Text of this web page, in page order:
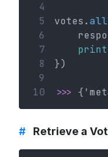
4
5
votes.all
6
7
print
8
})
9
10
>>>
# Retrieve a